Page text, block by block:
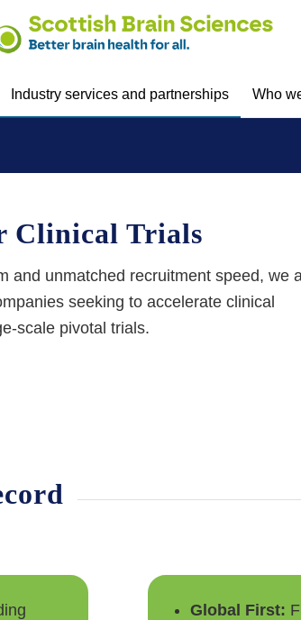
Industry services and partnerships Who
Clinical Trials
and unmatched recruitment speed, we
seeking to accelerate clinical
scale pivotal trials.
Global First: